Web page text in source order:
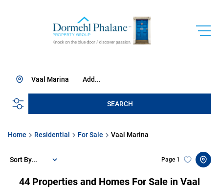
Add...
Vaal Marina
SEARCH
Home Residential For Sale Vaal Marina
44 Properties and Homes For Sale in Vaal
Page 1
Sort By...